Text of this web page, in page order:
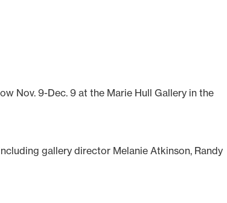
Nov. 9-Dec. 9 at the Marie Hull Gallery in the
gallery director Melanie Atkinson, Randy